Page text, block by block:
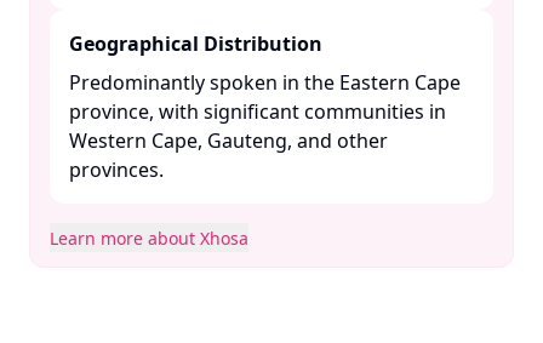
Geographical Distribution
Predominantly spoken in the Eastern Cape
province, with significant communities in
Western Cape, Gauteng, and other
provinces. ​
Learn more about Xhosa